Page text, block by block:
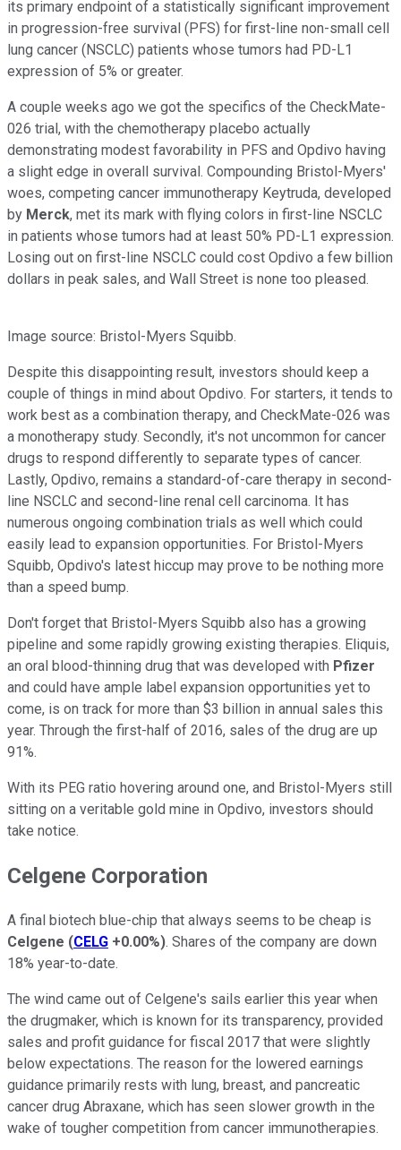
its primary endpoint of a statistically significant improvement
in progression-free survival (PFS) for first-line non-small cell
lung cancer (NSCLC) patients whose tumors had PD-L1
expression of 5% or greater.
A couple weeks ago we got the specifics of the CheckMate-
026 trial, with the chemotherapy placebo actually
demonstrating modest favorability in PFS and Opdivo having
a slight edge in overall survival. Compounding Bristol-Myers'
woes, competing cancer immunotherapy Keytruda, developed
by Merck, met its mark with flying colors in first-line NSCLC
in patients whose tumors had at least 50% PD-L1 expression.
Losing out on first-line NSCLC could cost Opdivo a few billion
dollars in peak sales, and Wall Street is none too pleased.
Image source: Bristol-Myers Squibb.
Despite this disappointing result, investors should keep a
couple of things in mind about Opdivo. For starters, it tends to
work best as a combination therapy, and CheckMate-026 was
a monotherapy study. Secondly, it's not uncommon for cancer
drugs to respond differently to separate types of cancer.
Lastly, Opdivo, remains a standard-of-care therapy in second-
line NSCLC and second-line renal cell carcinoma. It has
numerous ongoing combination trials as well which could
easily lead to expansion opportunities. For Bristol-Myers
Squibb, Opdivo's latest hiccup may prove to be nothing more
than a speed bump.
Don't forget that Bristol-Myers Squibb also has a growing
pipeline and some rapidly growing existing therapies. Eliquis,
an oral blood-thinning drug that was developed with Pfizer
and could have ample label expansion opportunities yet to
come, is on track for more than $3 billion in annual sales this
year. Through the first-half of 2016, sales of the drug are up
91%.
With its PEG ratio hovering around one, and Bristol-Myers still
sitting on a veritable gold mine in Opdivo, investors should
take notice.
Celgene Corporation
A final biotech blue-chip that always seems to be cheap is
Celgene (CELG +0.00%). Shares of the company are down
18% year-to-date.
The wind came out of Celgene's sails earlier this year when
the drugmaker, which is known for its transparency, provided
sales and profit guidance for fiscal 2017 that were slightly
below expectations. The reason for the lowered earnings
guidance primarily rests with lung, breast, and pancreatic
cancer drug Abraxane, which has seen slower growth in the
wake of tougher competition from cancer immunotherapies.